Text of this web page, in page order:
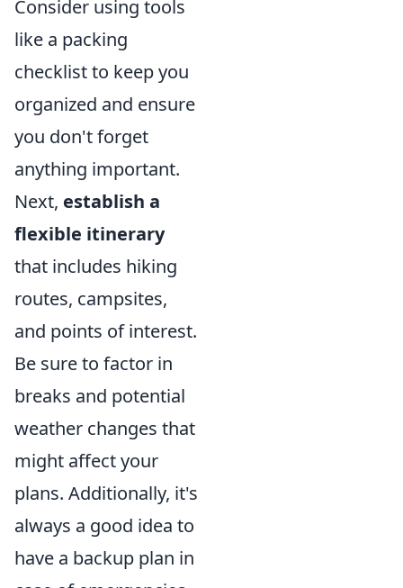
Consider using tools
like a packing
checklist to keep you
organized and ensure
you don't forget
anything important.
Next, establish a
flexible itinerary
that includes hiking
routes, campsites,
and points of interest.
Be sure to factor in
breaks and potential
weather changes that
might affect your
plans. Additionally, it's
always a good idea to
have a backup plan in